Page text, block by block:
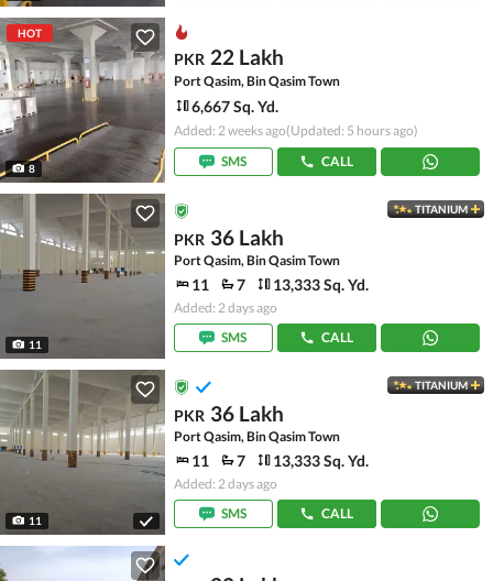
HOT
8
PKR 22 Lakh
Port Qasim, Bin Qasim Town
6,667 Sq. Yd.
Added: 2 weeks ago(Updated: 5 hours ago)
SMS
CALL
11
TITANIUM
PKR 36 Lakh
Port Qasim, Bin Qasim Town
11 7 13,333 Sq. Yd.
Added: 2 days ago
SMS
CALL
11
TITANIUM
PKR 36 Lakh
Port Qasim, Bin Qasim Town
11 7 13,333 Sq. Yd.
Added: 2 days ago
SMS
CALL